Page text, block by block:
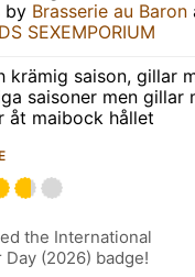
by Brasserie au Baron
SEXEMPORIUM
krämig saison, gillar
saisoner men gillar
åt maibock hållet
the International
Day (2026) badge!